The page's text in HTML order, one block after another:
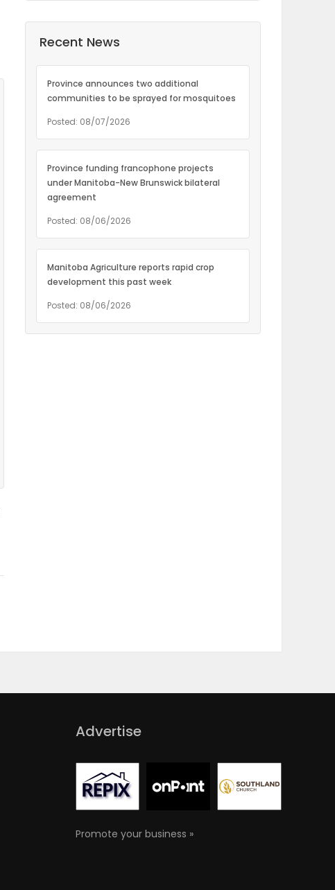
Recent News
Province announces two additional
communities to be sprayed for mosquitoes
Posted: 08/07/2026
Province funding francophone projects
under Manitoba-New Brunswick bilateral
agreement
Posted: 08/06/2026
Manitoba Agriculture reports rapid crop
development this past week
Posted: 08/06/2026
Advertise
Promote your business »